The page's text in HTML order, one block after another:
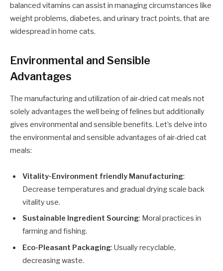
balanced vitamins can assist in managing circumstances like
weight problems, diabetes, and urinary tract points, that are
widespread in home cats.
Environmental and Sensible
Advantages
The manufacturing and utilization of air-dried cat meals not
solely advantages the well being of felines but additionally
gives environmental and sensible benefits. Let’s delve into
the environmental and sensible advantages of air-dried cat
meals:
Vitality-Environment friendly Manufacturing:
Decrease temperatures and gradual drying scale back
vitality use.
Sustainable Ingredient Sourcing: Moral practices in
farming and fishing.
Eco-Pleasant Packaging: Usually recyclable,
decreasing waste.